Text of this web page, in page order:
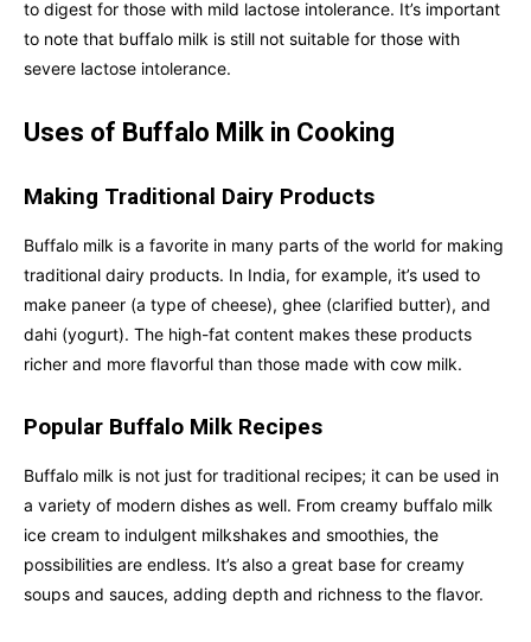
to digest for those with mild lactose intolerance. It’s important
to note that buffalo milk is still not suitable for those with
severe lactose intolerance.
Uses of Buffalo Milk in Cooking
Making Traditional Dairy Products
Buffalo milk is a favorite in many parts of the world for making
traditional dairy products. In India, for example, it’s used to
make paneer (a type of cheese), ghee (clarified butter), and
dahi (yogurt). The high-fat content makes these products
richer and more flavorful than those made with cow milk.
Popular Buffalo Milk Recipes
Buffalo milk is not just for traditional recipes; it can be used in
a variety of modern dishes as well. From creamy buffalo milk
ice cream to indulgent milkshakes and smoothies, the
possibilities are endless. It’s also a great base for creamy
soups and sauces, adding depth and richness to the flavor.